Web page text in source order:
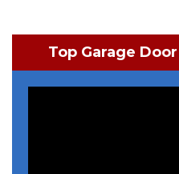
Top Garage